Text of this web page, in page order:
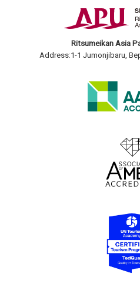
Ritsumeikan Asia
Address:1-1 Jumonjibaru,